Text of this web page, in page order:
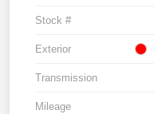
Stock #
Exterior
Transmission
Mileage